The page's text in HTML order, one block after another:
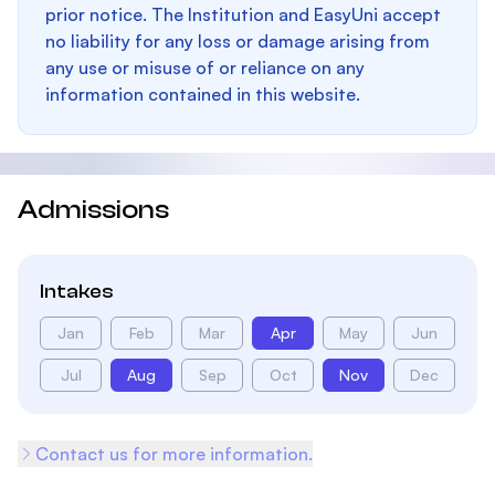
prior notice. The Institution and EasyUni accept
no liability for any loss or damage arising from
any use or misuse of or reliance on any
information contained in this website.
Admissions
Intakes
Jan Feb Mar Apr May Jun
Jul Aug Sep Oct Nov Dec
Contact us for more information.